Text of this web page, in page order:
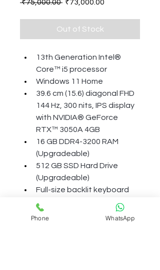
₹75,000.00
Price
₹73,000.00
Out of Stock
13th Generation Intel®
Core™ i5 processor
Windows 11 Home
39.6 cm (15.6) diagonal FHD
144 Hz, 300 nits, IPS display
with NVIDIA® GeForce
RTX™ 3050A 4GB
16 GB DDR4-3200 RAM
(Upgradeable)
512 GB SSD Hard Drive
(Upgradeable)
Full-size backlit keyboard
with numeric keypad, HP
Wide Vision 720p HD camera
Phone WhatsApp